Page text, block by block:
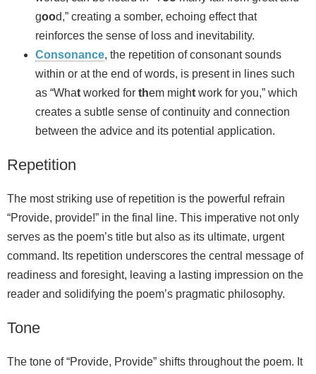
good,” creating a somber, echoing effect that
reinforces the sense of loss and inevitability.
Consonance, the repetition of consonant sounds
within or at the end of words, is present in lines such
as “What worked for them might work for you,” which
creates a subtle sense of continuity and connection
between the advice and its potential application.
Repetition
The most striking use of repetition is the powerful refrain
“Provide, provide!” in the final line. This imperative not only
serves as the poem’s title but also as its ultimate, urgent
command. Its repetition underscores the central message of
readiness and foresight, leaving a lasting impression on the
reader and solidifying the poem’s pragmatic philosophy.
Tone
The tone of “Provide, Provide” shifts throughout the poem. It